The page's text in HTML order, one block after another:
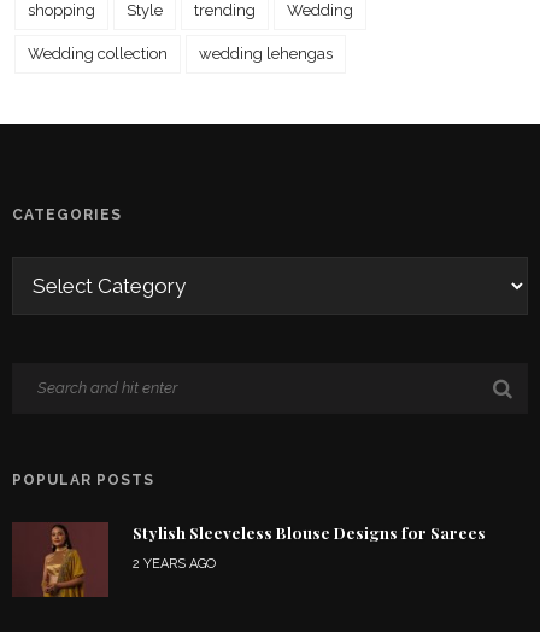
shopping Style trending Wedding
Wedding collection wedding lehengas
CATEGORIES
POPULAR POSTS
Stylish Sleeveless Blouse Designs for Sarees
2 YEARS AGO